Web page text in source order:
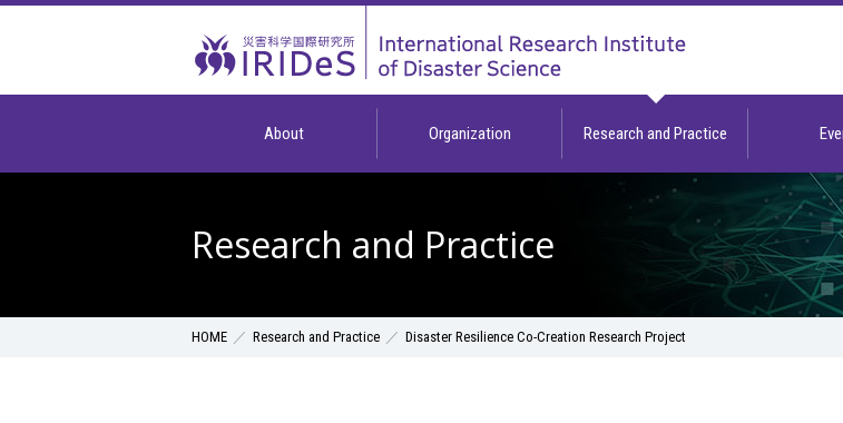
About Organization Research and Practice
Research and Practice
HOME Research and Practice Disaster Resilience Co-Creation Research Project